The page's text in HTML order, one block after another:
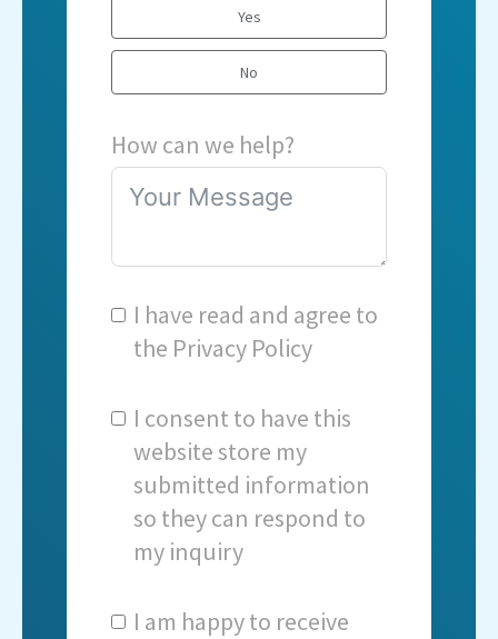
Yes
No
How can we help?
I have read and agree to
the Privacy Policy
I consent to have this
website store my
submitted information
so they can respond to
my inquiry
I am happy to receive